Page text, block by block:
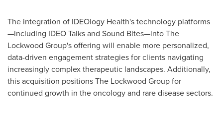
The integration of IDEOlogy Health's technology platforms
—including IDEO Talks and Sound Bites—into The
Lockwood Group's offering will enable more personalized,
data-driven engagement strategies for clients navigating
increasingly complex therapeutic landscapes. Additionally,
this acquisition positions The Lockwood Group for
continued growth in the oncology and rare disease sectors.